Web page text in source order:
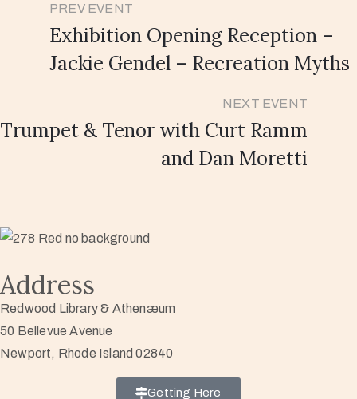
PREV EVENT
Exhibition Opening Reception –
Jackie Gendel – Recreation Myths
NEXT EVENT
Trumpet & Tenor with Curt Ramm
and Dan Moretti
Address
Redwood Library & Athenæum
50 Bellevue Avenue
Newport, Rhode Island 02840
Getting Here